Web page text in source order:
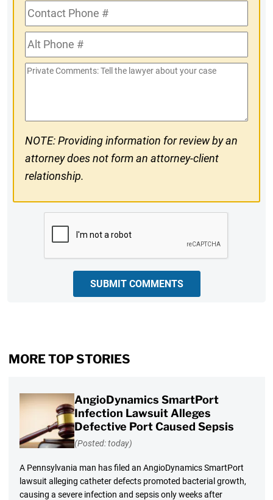
Contact
Phone
#Alt
Phone
#
Private
NOTE: Providing information for review by an
attorney does not form an attorney-client
relationship.
SUBMIT COMMENTS
MORE TOP STORIES
AngioDynamics SmartPort
Infection Lawsuit Alleges
Defective Port Caused Sepsis
(Posted: today)
A Pennsylvania man has filed an AngioDynamics SmartPort
lawsuit alleging catheter defects promoted bacterial growth,
causing a severe infection and sepsis only weeks after